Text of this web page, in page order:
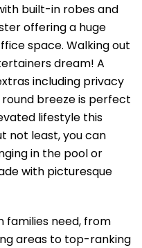
built-in robes and
offering a huge
space. Walking out
dream! A
including privacy
breeze is perfect
lifestyle this
not least, you can
in the pool or
with picturesque
families need, from
areas to top-ranking